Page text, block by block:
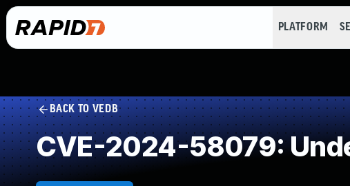
PLATFORM
BACK TO VEDB
CVE-2024-58079: